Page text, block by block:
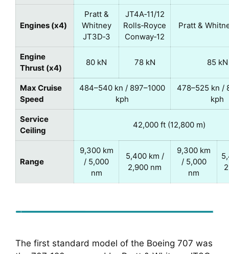
Engines (x4)
Pratt &
Whitney
JT3D‑3
JT4A‑11/12
Rolls‑Royce
Conway‑12
Pratt &
Engine
Thrust (x4)
80 kN 78 kN 85 kN
Max Cruise
Speed
484–540 kn / 897–1000
kph
478–525 kn /
kph
Service
Ceiling
42,000 ft (12,800 m)
Range
9,300 km
/ 5,000
nm
5,400 km /
2,900 nm
9,300 km
/ 5,000
nm
The first standard model of the Boeing 707 was